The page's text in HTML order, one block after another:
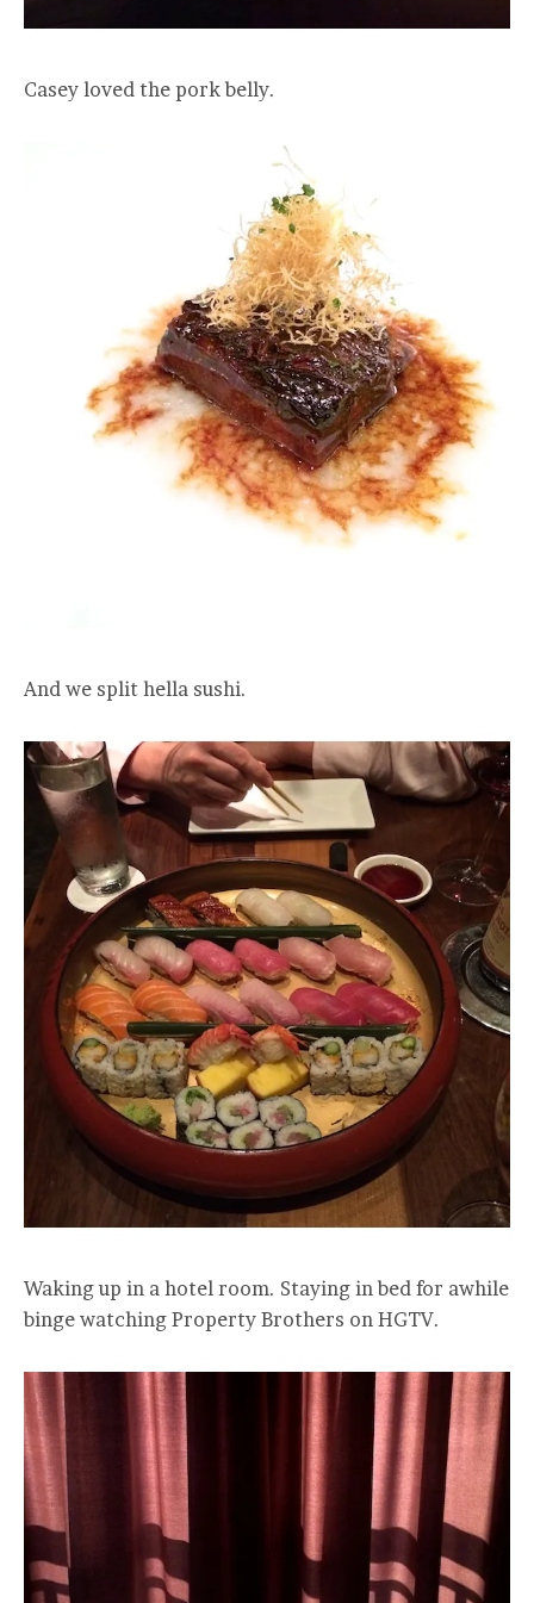
Casey loved the pork belly.
And we split hella sushi.
Waking up in a hotel room. Staying in bed for awhile
binge watching Property Brothers on HGTV.